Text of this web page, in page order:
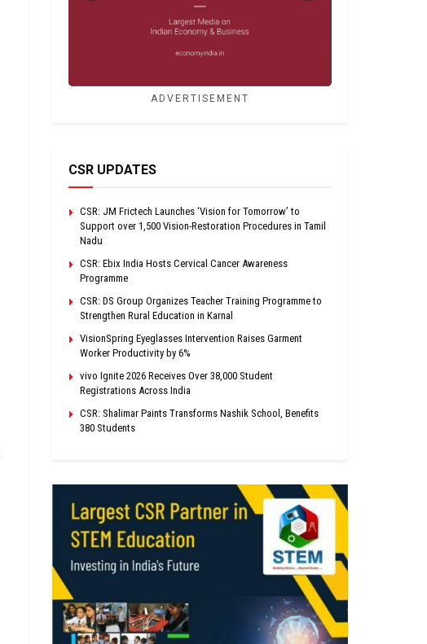
ADVERTISEMENT
CSR UPDATES
CSR: JM Frictech Launches ‘Vision for Tomorrow’ to
Support over 1,500 Vision-Restoration Procedures in Tamil
Nadu
CSR: Ebix India Hosts Cervical Cancer Awareness
Programme
CSR: DS Group Organizes Teacher Training Programme to
Strengthen Rural Education in Karnal
VisionSpring Eyeglasses Intervention Raises Garment
Worker Productivity by 6%
vivo Ignite 2026 Receives Over 38,000 Student
Registrations Across India
CSR: Shalimar Paints Transforms Nashik School, Benefits
380 Students